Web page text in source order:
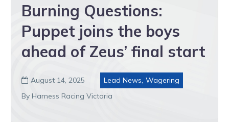
Burning Questions:
Puppet joins the boys
ahead of Zeus’ final start
 August 14, 2025 Lead News Wagering
By Harness Racing Victoria